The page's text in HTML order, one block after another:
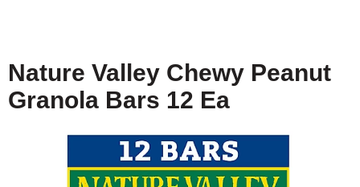
i
g
a
Nature Valley Chewy Peanut
Granola Bars 12 Ea